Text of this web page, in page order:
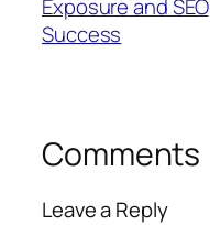
Exposure and SEO
Success
Comments
Leave a Reply